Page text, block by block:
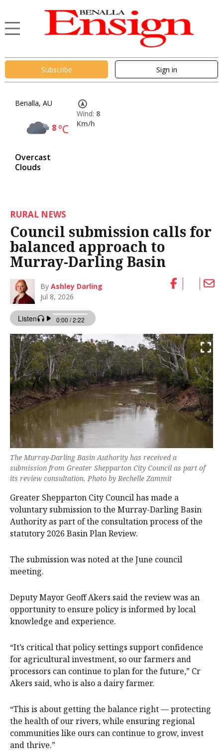
Subscribe Sign in
Benalla, AU
8°C
Overcast
Clouds
Wind: 8
Km/h
RURAL NEWS
Council submission calls for
balanced approach to
Murray-Darling Basin
ByAshley Darling
Jul 8, 2026
The Murray-Darling Basin Authority has received a
submission from Greater Shepparton City Council as part of
its review consultation. Photo by Rechelle Zammit
Greater Shepparton City Council has made a
voluntary submission to the Murray-Darling Basin
Authority as part of the consultation process of the
statutory 2026 Basin Plan Review.
The submission was noted at the June council
meeting.
Deputy Mayor Geoff Akers said the review was an
opportunity to ensure policy is informed by local
knowledge and experience.
“It’s critical that policy settings support confidence
for agricultural investment, so our farmers and
processors can continue to plan for the future,” Cr
Akers said, who is also a dairy farmer.
“This is about getting the balance right — protecting
the health of our rivers, while ensuring regional
communities like ours can continue to grow, invest
and thrive.”